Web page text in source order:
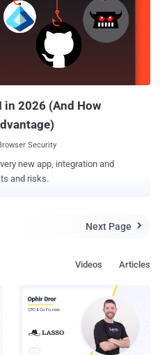
might sound
Coronavirus brings, especially
IT environment, but it does bring
suddenly become regarded
organizations that did not have
in 2026 (And How
Security
new app, integration and
and risks.
Next Page 
Articles
Videos